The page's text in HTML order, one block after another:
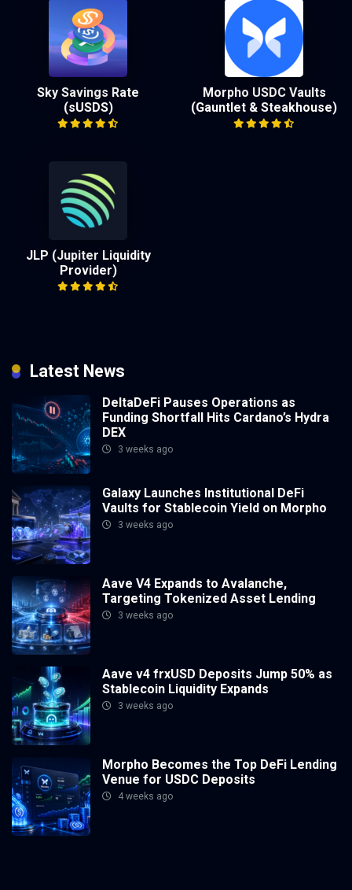
Sky Savings Rate
(sUSDS)
Morpho USDC Vaults
(Gauntlet & Steakhouse)
JLP (Jupiter Liquidity
Provider)
Latest News
DeltaDeFi Pauses Operations as
Funding Shortfall Hits Cardano’s Hydra
DEX
3 weeks ago
Galaxy Launches Institutional DeFi
Vaults for Stablecoin Yield on Morpho
3 weeks ago
Aave V4 Expands to Avalanche,
Targeting Tokenized Asset Lending
3 weeks ago
Aave v4 frxUSD Deposits Jump 50% as
Stablecoin Liquidity Expands
3 weeks ago
Morpho Becomes the Top DeFi Lending
Venue for USDC Deposits
4 weeks ago